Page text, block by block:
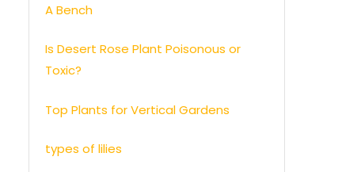
A Bench
Is Desert Rose Plant Poisonous or
Toxic?
Top Plants for Vertical Gardens
types of lilies